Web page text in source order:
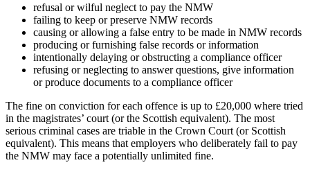
refusal or wilful neglect to pay the NMW
failing to keep or preserve NMW records
causing or allowing a false entry to be made in NMW records
producing or furnishing false records or information
intentionally delaying or obstructing a compliance officer
refusing or neglecting to answer questions, give information
or produce documents to a compliance officer
The fine on conviction for each offence is up to £20,000 where tried
in the magistrates’ court (or the Scottish equivalent). The most
serious criminal cases are triable in the Crown Court (or Scottish
equivalent). This means that employers who deliberately fail to pay
the NMW may face a potentially unlimited fine.